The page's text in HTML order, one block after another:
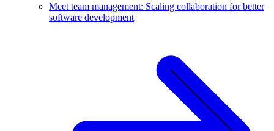
Meet team management: Scaling collaboration for better
software development